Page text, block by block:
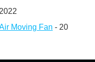
Moving Fan - 20